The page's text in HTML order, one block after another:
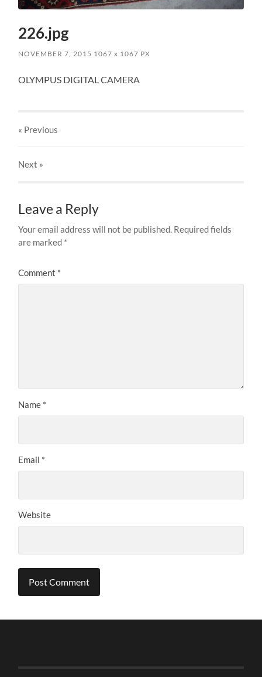
226.jpg
NOVEMBER 7, 2015 1067x 1067 PX
OLYMPUS DIGITAL CAMERA
« Previous
Next »
Leave a Reply
Your email address will not be published. Required fields
are marked *
Comment *
Name *
Email *
Website